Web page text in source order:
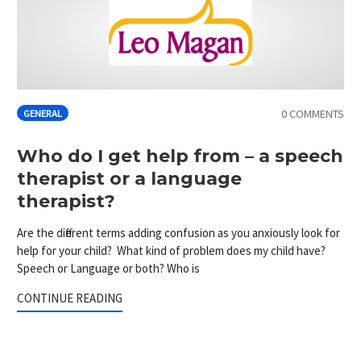
GENERAL 0 COMMENTS
Who do I get help from – a speech
therapist or a language
therapist?
Are the different terms adding confusion as you anxiously look for
help for your child? What kind of problem does my child have?
Speech or Language or both? Who is
CONTINUE READING